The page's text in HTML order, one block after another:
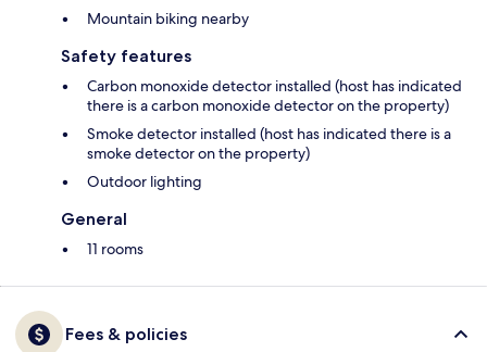
Mountain biking nearby
Safety features
Carbon monoxide detector installed (host has indicated
there is a carbon monoxide detector on the property)
Smoke detector installed (host has indicated there is a
smoke detector on the property)
Outdoor lighting
General
11 rooms
Fees & policies